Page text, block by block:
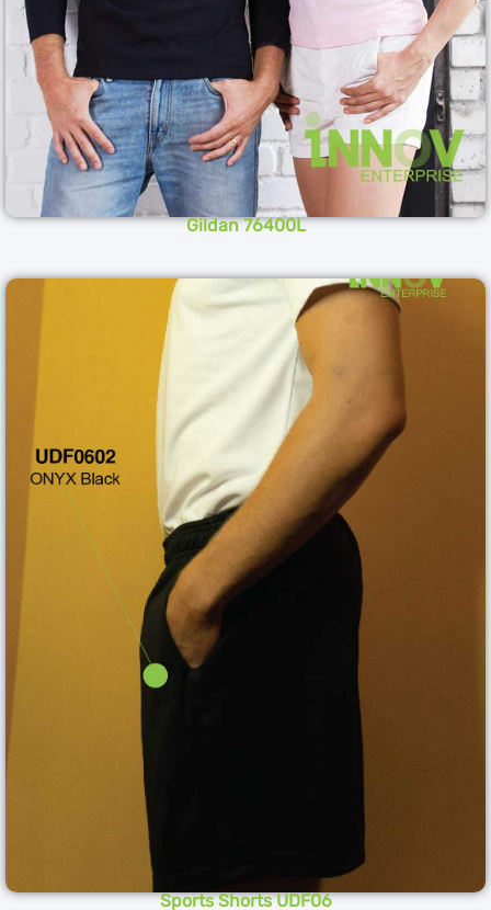
Gildan 76400L
Sports Shorts UDF06